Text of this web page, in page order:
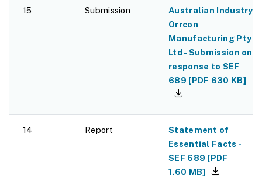
15 Submission
Australian Industry -
Orrcon
Manufacturing Pty
Ltd - Submission on
response to SEF
689 [PDF 630 KB]
14 Report
Statement of
Essential Facts -
SEF 689 [PDF
1.60 MB]